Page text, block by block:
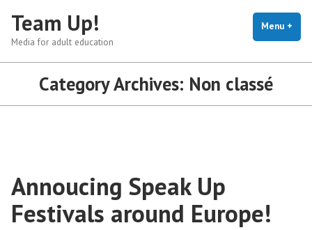
content
Team Up!
Media for adult education
Menu +
Category Archives: Non classé
Annoucing Speak Up
Festivals around Europe!